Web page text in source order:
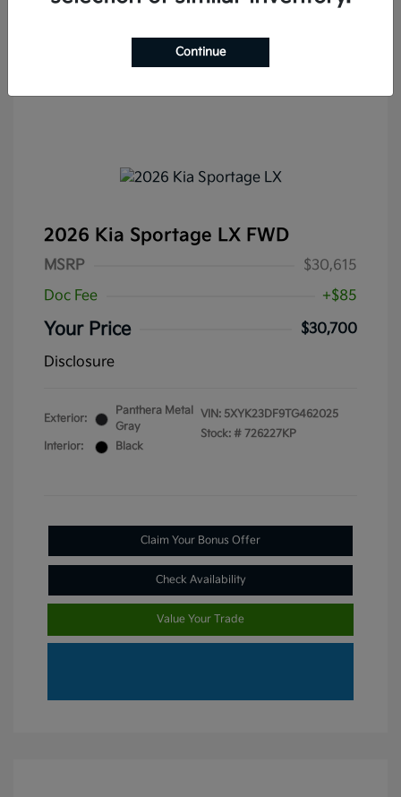
2026 Kia Sportage LX FWD
MSRP
$30,615
Doc Fee
+$85
Your Price
$30,700
Disclosure
Exterior:
Panthera Metal
Gray
Interior:
Black
VIN: 5XYK23DF9TG462025
Stock: # 726227KP
Claim Your Bonus Offer
Check Availability
Value Your Trade
Continue